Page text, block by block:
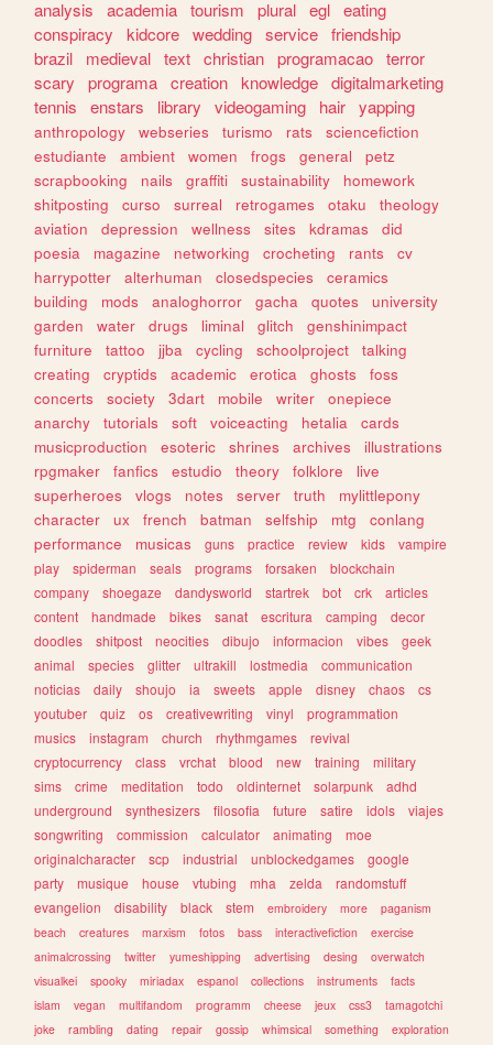
analysis
academia tourism plural egl eating
conspiracy
kidcore wedding service friendship
brazil
medieval text christian programacao terror
scary
programa creation knowledge digitalmarketing
tennis
enstars library videogaming hair yapping
anthropology webseries turismo rats
sciencefiction
estudiante
ambient women frogs general
petz
scrapbooking
nails graffiti sustainability
homework
shitposting
curso surreal retrogames otaku
theology
aviation
depression wellness sites kdramas
did
poesia
magazine networking crocheting rants
cv
harrypotter
alterhuman closedspecies
ceramics
building
mods analoghorror gacha quotes
university
garden
water drugs liminal glitch
genshinimpact
furniture
tattoo jjba cycling schoolproject
talking
creating
cryptids academic erotica ghosts
foss
concerts
society 3dart mobile writer
onepiece
anarchy
tutorials soft voiceacting hetalia
cards
musicproduction
esoteric shrines archives
illustrations
rpgmaker
fanfics estudio theory folklore
live
superheroes
vlogs notes server truth
mylittlepony
character
ux french batman selfship mtg
conlang
performance
musicas guns practice review kids
vampire
play
spiderman seals programs forsaken
blockchain
company
shoegaze dandysworld startrek bot crk
articles
content
handmade bikes sanat escritura camping
decor
doodles
shitpost neocities dibujo informacion vibes
geek
animal
species glitter ultrakill lostmedia
communication
noticias
daily shoujo ia sweets apple disney chaos
cs
youtuber
quiz os creativewriting vinyl
programmation
musics
instagram church rhythmgames
revival
cryptocurrency
class vrchat blood new training
military
sims
crime meditation todo oldinternet solarpunk
adhd
underground
synthesizers filosofia future satire idols
viajes
songwriting
commission calculator animating
moe
originalcharacter
scp industrial unblockedgames
google
party
musique house vtubing mha zelda
randomstuff
evangelion
disability black stem embroidery more
paganism
beach
creatures marxism fotos bass interactivefiction
exercise
animalcrossing
twitter yumeshipping advertising desing
overwatch
visualkei
spooky miriadax espanol collections instruments
facts
islam
vegan multifandom programm cheese jeux css3
tamagotchi
joke
rambling dating repair gossip whimsical something
exploration